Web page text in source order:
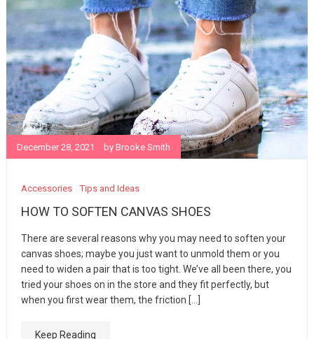
Accessories Tips and Ideas
HOW TO SOFTEN CANVAS SHOES
There are several reasons why you may need to soften your
canvas shoes; maybe you just want to unmold them or you
need to widen a pair that is too tight. We’ve all been there, you
tried your shoes on in the store and they fit perfectly, but
when you first wear them, the friction […]
Keep Reading
December 28, 2021 byBrooke Smith